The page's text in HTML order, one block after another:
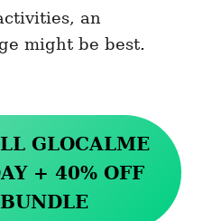
an
might be best.
GLOCALME
+ 40% OFF